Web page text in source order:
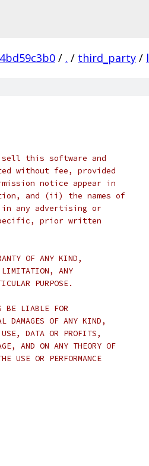
/ . / third_party /
this software and
without fee, provided
notice appear in
and (ii) the names of
in any advertising or
prior written
OF ANY KIND,
LIMITATION, ANY
PURPOSE.
BE LIABLE FOR
DAMAGES OF ANY KIND,
USE, DATA OR PROFITS,
AND ON ANY THEORY OF
OR PERFORMANCE